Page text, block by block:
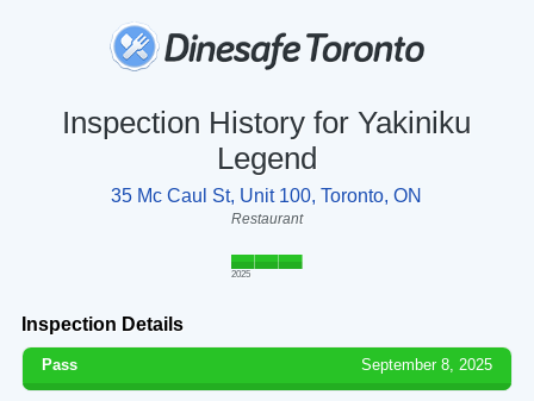
Inspection History for Yakiniku
Legend
35 Mc Caul St, Unit 100, Toronto, ON
Restaurant
2025
Inspection Details
Pass September 8, 2025